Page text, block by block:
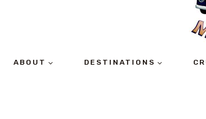
ABOUT DESTINATIONS